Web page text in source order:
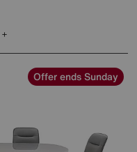
Offer ends Sunday